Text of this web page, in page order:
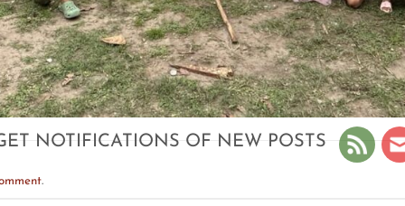
NOTIFICATIONS OF NEW POSTS
.